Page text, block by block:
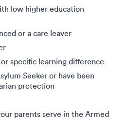
low higher education
or a care leaver
specific learning difference
Seeker or have been
protection
parents serve in the Armed